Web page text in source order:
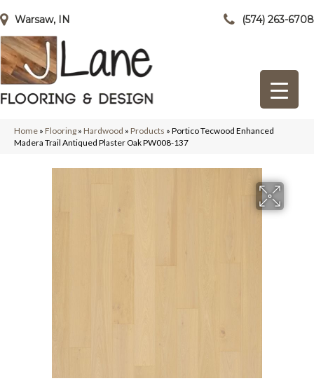
Warsaw, IN (574) 263-6708
Home » Flooring » Hardwood » Products » Portico Tecwood Enhanced
Madera Trail Antiqued Plaster Oak PW008-137